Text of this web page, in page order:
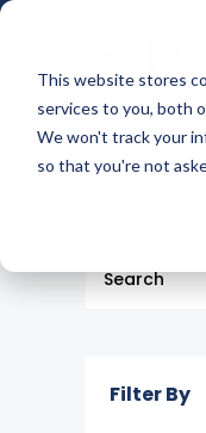
This website stores
services to you, both
We won't track your
so that you're not
There
Filter By